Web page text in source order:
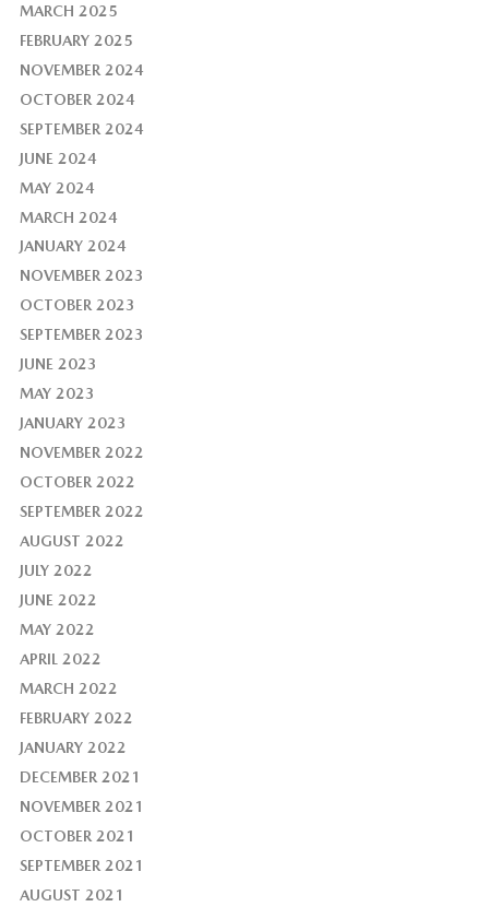
MARCH 2025
FEBRUARY 2025
NOVEMBER 2024
OCTOBER 2024
SEPTEMBER 2024
JUNE 2024
MAY 2024
MARCH 2024
JANUARY 2024
NOVEMBER 2023
OCTOBER 2023
SEPTEMBER 2023
JUNE 2023
MAY 2023
JANUARY 2023
NOVEMBER 2022
OCTOBER 2022
SEPTEMBER 2022
AUGUST 2022
JULY 2022
JUNE 2022
MAY 2022
APRIL 2022
MARCH 2022
FEBRUARY 2022
JANUARY 2022
DECEMBER 2021
NOVEMBER 2021
OCTOBER 2021
SEPTEMBER 2021
AUGUST 2021